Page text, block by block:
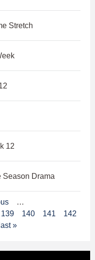
Stretch
12
Season Drama
…
139 140 141
142
last »